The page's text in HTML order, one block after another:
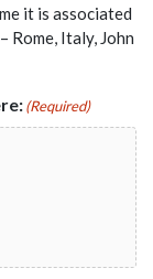
it is associated
Rome, Italy, John
(Required)